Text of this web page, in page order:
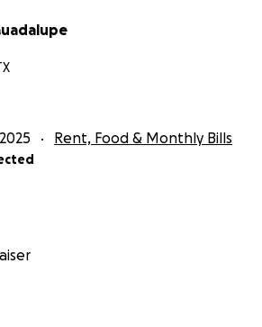
Rent, Food & Monthly Bills